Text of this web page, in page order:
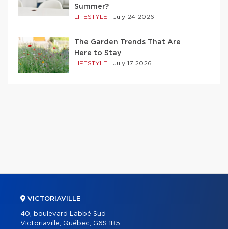
Summer?
LIFESTYLE July 24 2026
The Garden Trends That Are
Here to Stay
LIFESTYLE July 17 2026
VICTORIAVILLE
40, boulevard Labbé Sud
Victoriaville, Québec, G6S 1B5